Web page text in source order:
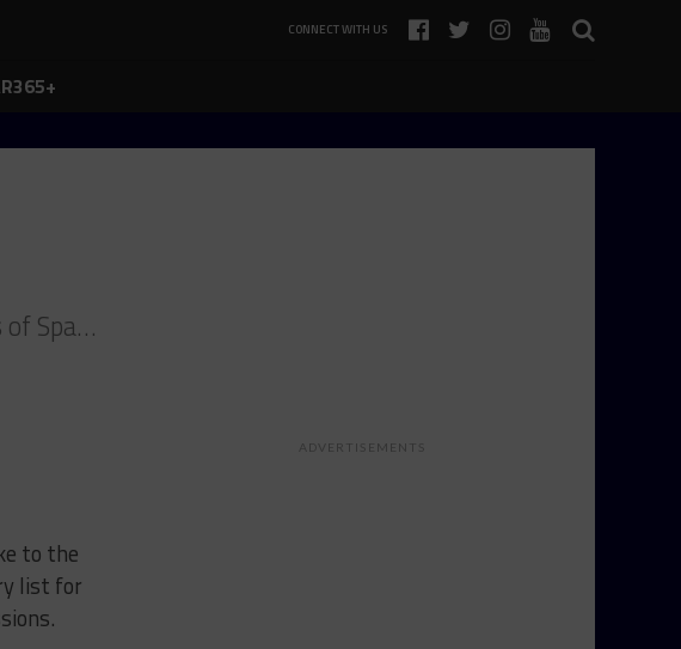
CONNECT WITH US
Spa…
to the
list for
ADVERTISEMENTS